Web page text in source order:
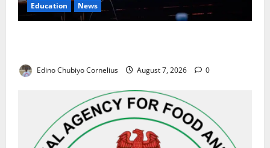
Education News
Edino Chubiyo Cornelius August 7, 2026 0